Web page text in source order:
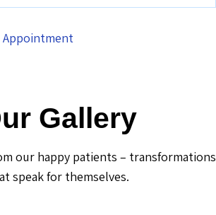
Appointment
Gallery
our happy patients – transformations
speak for themselves.